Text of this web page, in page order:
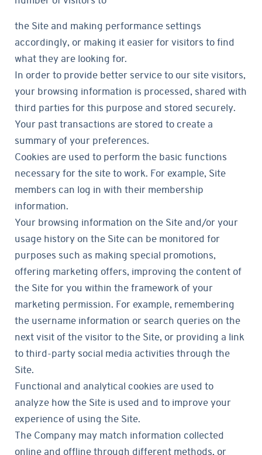
the Site and making performance settings
accordingly, or making it easier for visitors to find
what they are looking for.
In order to provide better service to our site visitors,
your browsing information is processed, shared with
third parties for this purpose and stored securely.
Your past transactions are stored to create a
summary of your preferences.
Cookies are used to perform the basic functions
necessary for the site to work. For example, Site
members can log in with their membership
information.
Your browsing information on the Site and/or your
usage history on the Site can be monitored for
purposes such as making special promotions,
offering marketing offers, improving the content of
the Site for you within the framework of your
marketing permission. For example, remembering
the username information or search queries on the
next visit of the visitor to the Site, or providing a link
to third-party social media activities through the
Site.
Functional and analytical cookies are used to
analyze how the Site is used and to improve your
experience of using the Site.
The Company may match information collected
online and offline through different methods, or